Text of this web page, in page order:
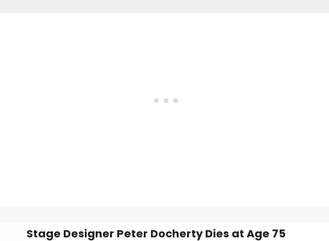
Stage Designer Peter Docherty Dies at Age 75